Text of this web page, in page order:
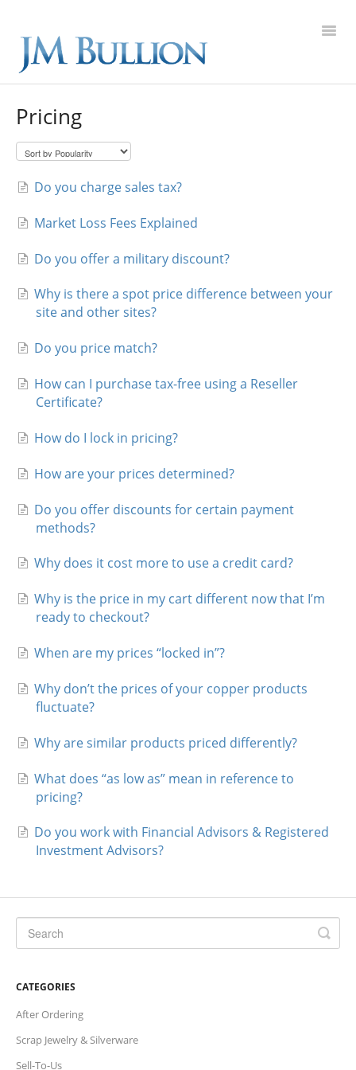
Silver
Platinum
On Sale
New Arrivals
Sell to Us
Charts
Pricing
Do you charge sales tax?
Market Loss Fees Explained
Do you offer a military discount?
Why is there a spot price difference between your
site and other sites?
Do you price match?
How can I purchase tax-free using a Reseller
Certificate?
How do I lock in pricing?
How are your prices determined?
Do you offer discounts for certain payment
methods?
Why does it cost more to use a credit card?
Why is the price in my cart different now that I’m
ready to checkout?
When are my prices “locked in”?
Why don’t the prices of your copper products
fluctuate?
Why are similar products priced differently?
What does “as low as” mean in reference to
pricing?
Do you work with Financial Advisors & Registered
Investment Advisors?
CATEGORIES
After Ordering
Scrap Jewelry & Silverware
Sell-To-Us